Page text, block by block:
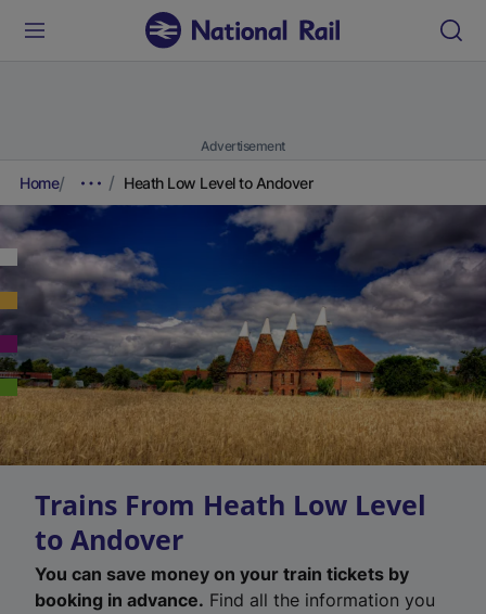
Advertisement
Home Heath Low Level to Andover
Trains From Heath Low Level
to Andover
You can save money on your train tickets by
booking in advance. Find all the information you